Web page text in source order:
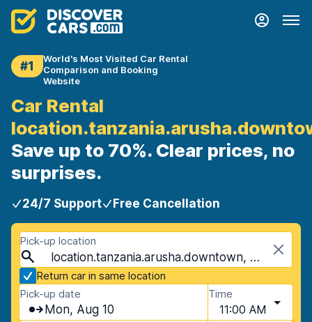
#1
World's Most Visited Car Rental
Comparison and Booking
Website
Car Rental
Save up to 70%. Clear prices, no
surprises.
24/7 Support Free Cancellation
Pick-up location
location.tanzania.arusha.downtown, Arusha, Tanzania
Return car in same location
Pick-up date
Mon, Aug 10
Time
11:00 AM